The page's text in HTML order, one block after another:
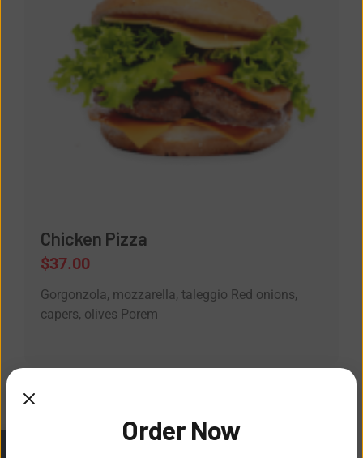
Chicken Pizza
$37.00
Gorgonzola, mozzarella, taleggio Red onions,
capers, olives Porem
Order Now